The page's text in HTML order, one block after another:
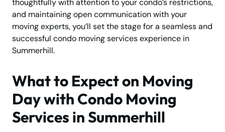
thoughtfully with attention to your condo’s restrictions,
and maintaining open communication with your
moving experts, you’ll set the stage for a seamless and
successful condo moving services experience in
Summerhill.
What to Expect on Moving
Day with Condo Moving
Services in Summerhill